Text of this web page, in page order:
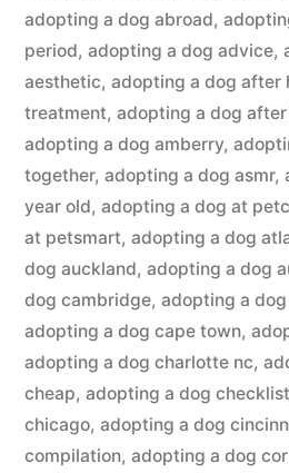
adopting a dog abroad,
period, adopting a dog advice,
aesthetic, adopting a dog after
treatment, adopting a dog
adopting a dog amberry,
together, adopting a dog asmr,
year old, adopting a dog at
at petsmart, adopting a dog
dog auckland, adopting a dog
dog cambridge, adopting a
adopting a dog cape town,
adopting a dog charlotte nc,
cheap, adopting a dog checklist
chicago, adopting a dog
compilation, adopting a dog